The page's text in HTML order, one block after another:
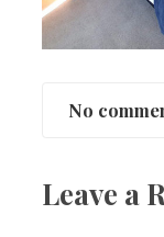
No
Leave a